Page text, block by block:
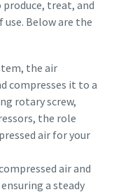
treat, and
Below are the
the air
compresses it to a
rotary screw,
the role
air for your
air and
a steady